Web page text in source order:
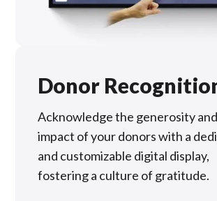
Donor
Acknowledge the generosity and
impact of your donors with a
and customizable digital display,
fostering a culture of gratitude.